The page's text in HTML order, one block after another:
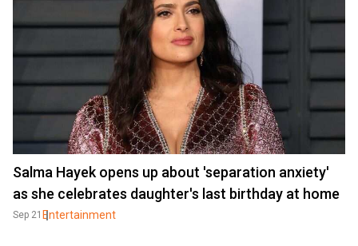
Salma Hayek opens up about 'separation anxiety'
as she celebrates daughter's last birthday at home
Sep 21 Entertainment